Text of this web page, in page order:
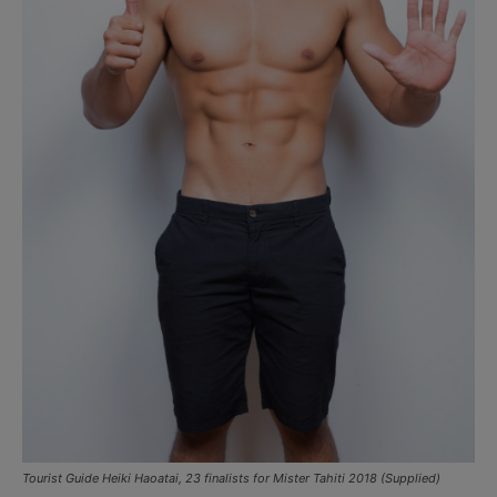
Tourist Guide Heiki Haoatai, 23 finalists for Mister Tahiti 2018 (Supplied)